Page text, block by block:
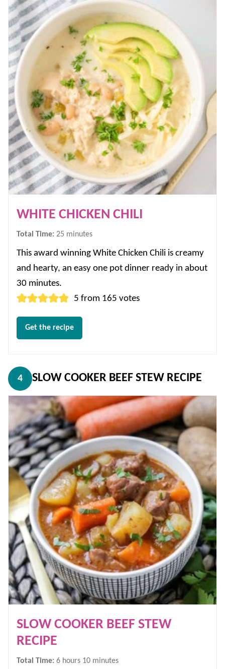
WHITE CHICKEN CHILI
Total Time: 25 minutes
minutes
This award winning White Chicken Chili is creamy
and hearty, an easy one pot dinner ready in about
30 minutes.
5 from 165 votes
Get the recipe
4 SLOW COOKER BEEF STEW RECIPE
SLOW COOKER BEEF STEW
RECIPE
Total Time: 6hours
hours 10minutes
minutes